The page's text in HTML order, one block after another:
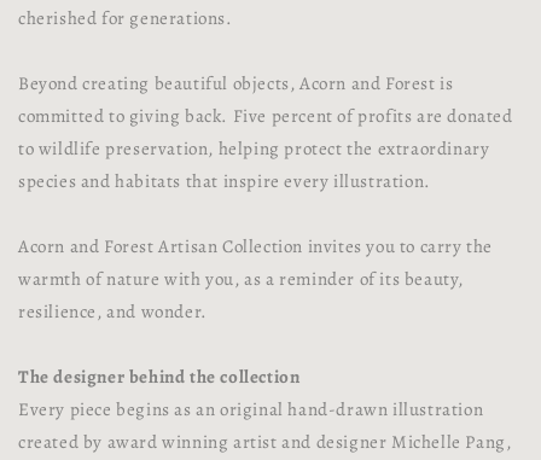
cherished for generations.
Beyond creating beautiful objects, Acorn and Forest is
committed to giving back. Five percent of profits are donated
to wildlife preservation, helping protect the extraordinary
species and habitats that inspire every illustration.
Acorn and Forest Artisan Collection invites you to carry the
warmth of nature with you, as a reminder of its beauty,
resilience, and wonder.
The designer behind the collection
Every piece begins as an original hand-drawn illustration
created by award winning artist and designer Michelle Pang,